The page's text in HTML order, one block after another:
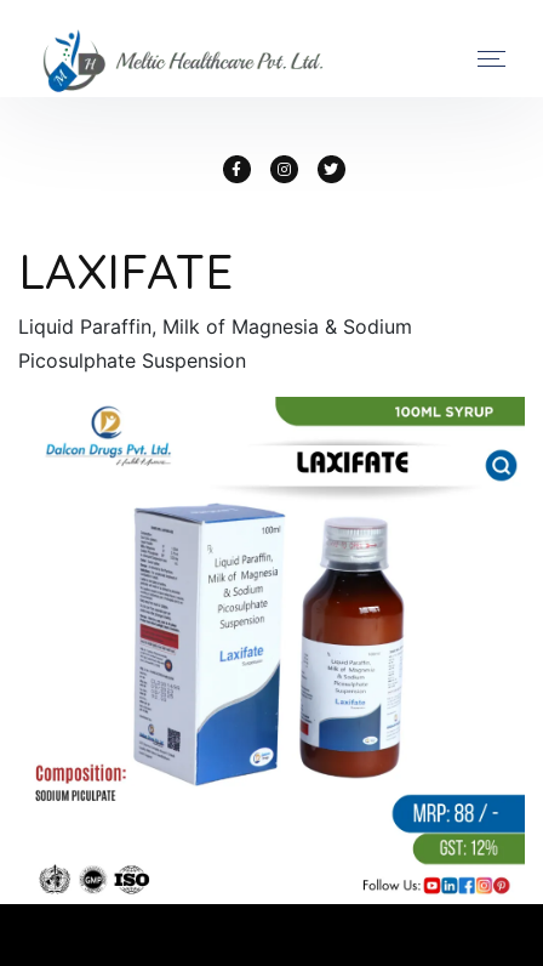
LAXIFATE
Liquid Paraffin, Milk of Magnesia & Sodium
Picosulphate Suspension